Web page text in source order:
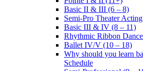
Basic II & III (6 – 8)
Semi-Pro Theater Acting
Basic III & IV (8 – 11)
Rhythmic Ribbon Dance
Ballet IV/V (10 – 18)
Why should you learn
Schedule